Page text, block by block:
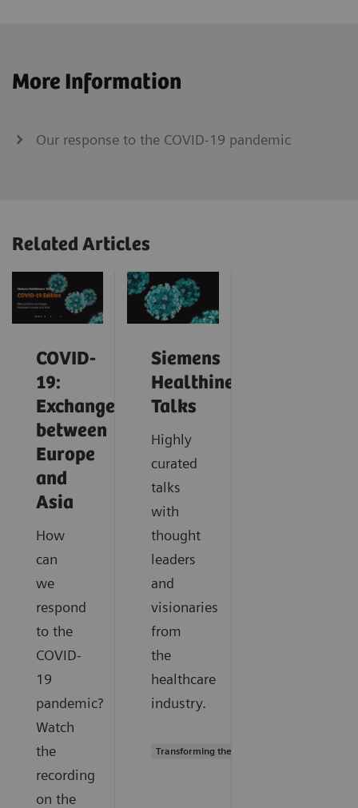
More Information
Our response to the COVID-19 pandemic
Related Articles
COVID-
19:
Exchange
between
Europe
and
Asia
How
can
we
respond
to the
COVID-
19
pandemic?
Watch
the
recording
on the
Siemens
Healthineers
Talks
Highly
curated
talks
with
thought
leaders
and
visionaries
from
the
healthcare
industry.
Transforming the system of care